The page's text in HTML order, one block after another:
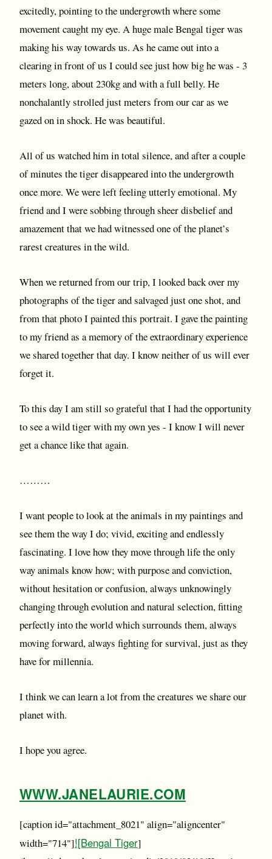
excitedly, pointing to the undergrowth where some
movement caught my eye. A huge male Bengal tiger was
making his way towards us. As he came out into a
clearing in front of us I could see just how big he was - 3
meters long, about 230kg and with a full belly. He
nonchalantly strolled just meters from our car as we
gazed on in shock. He was beautiful.
All of us watched him in total silence, and after a couple
of minutes the tiger disappeared into the undergrowth
once more. We were left feeling utterly emotional. My
friend and I were sobbing through sheer disbelief and
amazement that we had witnessed one of the planet’s
rarest creatures in the wild.
When we returned from our trip, I looked back over my
photographs of the tiger and salvaged just one shot, and
from that photo I painted this portrait. I gave the painting
to my friend as a memory of the extraordinary experience
we shared together that day. I know neither of us will ever
forget it.
To this day I am still so grateful that I had the opportunity
to see a wild tiger with my own yes - I know I will never
get a chance like that again.
………
I want people to look at the animals in my paintings and
see them the way I do; vivid, exciting and endlessly
fascinating. I love how they move through life the only
way animals know how; with purpose and conviction,
without hesitation or confusion, always unknowingly
changing through evolution and natural selection, fitting
perfectly into the world which surrounds them, always
moving forward, always fighting for survival, just as they
have for millennia.
I think we can learn a lot from the creatures we share our
planet with.
I hope you agree.
WWW.JANELAURIE.COM
[caption id="attachment_8021" align="aligncenter"
width="714"]![Bengal Tiger]